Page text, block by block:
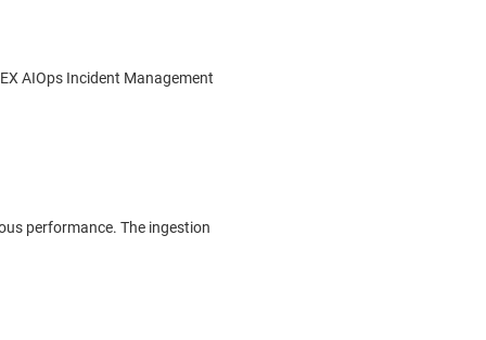
AIOps Incident Management
performance. The ingestion